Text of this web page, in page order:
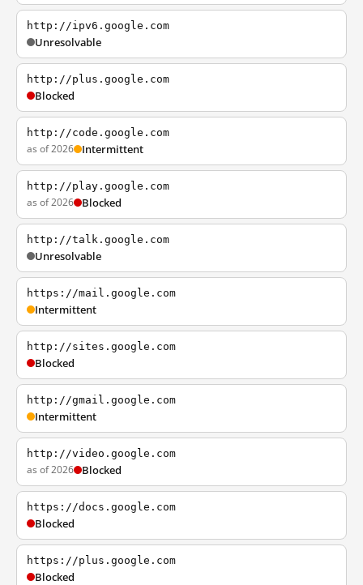
http://ipv6.google.com
Unresolvable
http://plus.google.com
Blocked
http://code.google.com
as of 2026 Intermittent
http://play.google.com
as of 2026 Blocked
http://talk.google.com
Unresolvable
https://mail.google.com
Intermittent
http://sites.google.com
Blocked
http://gmail.google.com
Intermittent
http://video.google.com
as of 2026 Blocked
https://docs.google.com
Blocked
https://plus.google.com
Blocked